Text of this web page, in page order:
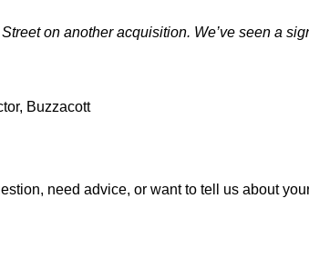
on another acquisition. We’ve seen a
Buzzacott
need advice, or want to tell us about